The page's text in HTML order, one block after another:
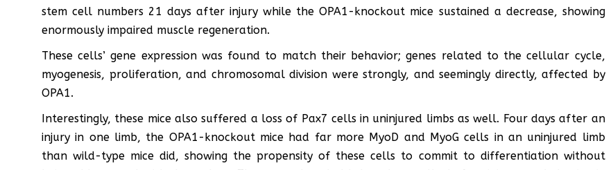
stem cell numbers 21 days after injury while the OPA1-knockout mice sustained a decrease, showing
enormously impaired muscle regeneration.
These cells’ gene expression was found to match their behavior; genes related to the cellular cycle,
myogenesis, proliferation, and chromosomal division were strongly, and seemingly directly, affected by
OPA1.
Interestingly, these mice also suffered a loss of Pax7 cells in uninjured limbs as well. Four days after an
injury in one limb, the OPA1-knockout mice had far more MyoD and MyoG cells in an uninjured limb
than wild-type mice did, showing the propensity of these cells to commit to differentiation without